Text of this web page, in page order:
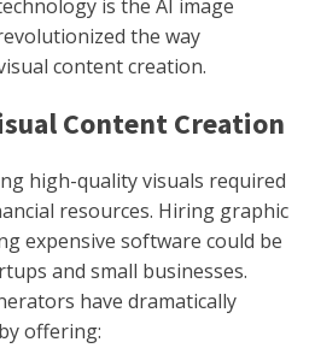
is the AI image
the way
content creation.
Content Creation
high-quality visuals required
resources. Hiring graphic
expensive software could be
and small businesses.
have dramatically
offering: